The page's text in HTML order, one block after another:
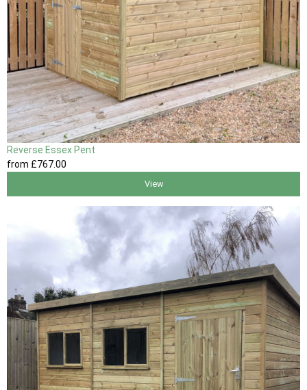
Reverse Essex Pent
from £767.00
View